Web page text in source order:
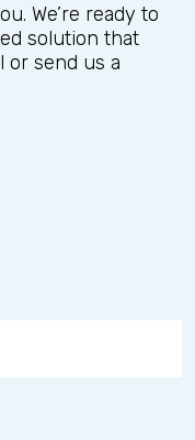
We’re ready to
solution that
or send us a